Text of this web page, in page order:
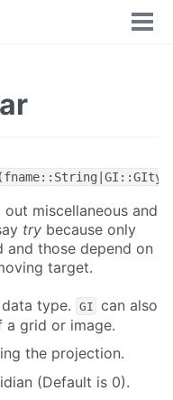
miscellaneous and
try because only
and those depend on
target.
data type. GI can also
a grid or image.
the projection.
(Default is 0).